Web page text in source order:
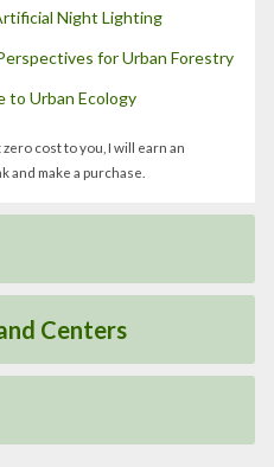
Night Lighting
for Urban Forestry
to Urban Ecology
cost to you, I will earn an
and make a purchase.
Centers